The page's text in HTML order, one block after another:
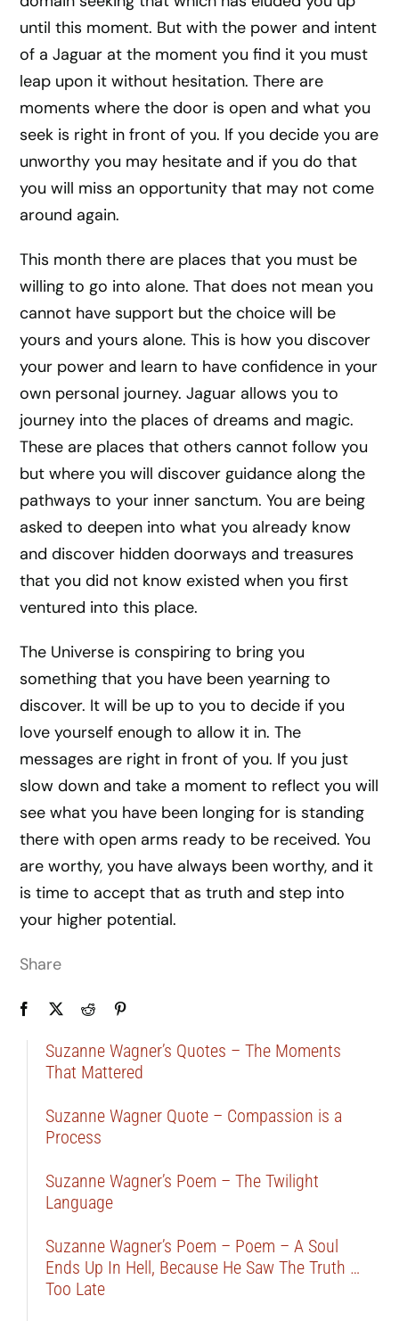
until this moment. But with the power and intent
of a Jaguar at the moment you find it you must
leap upon it without hesitation. There are
moments where the door is open and what you
seek is right in front of you. If you decide you are
unworthy you may hesitate and if you do that
you will miss an opportunity that may not come
around again.
This month there are places that you must be
willing to go into alone. That does not mean you
cannot have support but the choice will be
yours and yours alone. This is how you discover
your power and learn to have confidence in your
own personal journey. Jaguar allows you to
journey into the places of dreams and magic.
These are places that others cannot follow you
but where you will discover guidance along the
pathways to your inner sanctum. You are being
asked to deepen into what you already know
and discover hidden doorways and treasures
that you did not know existed when you first
ventured into this place.
The Universe is conspiring to bring you
something that you have been yearning to
discover. It will be up to you to decide if you
love yourself enough to allow it in. The
messages are right in front of you. If you just
slow down and take a moment to reflect you will
see what you have been longing for is standing
there with open arms ready to be received. You
are worthy, you have always been worthy, and it
is time to accept that as truth and step into
your higher potential.
Share
Suzanne Wagner’s Quotes – The Moments
That Mattered
Suzanne Wagner Quote – Compassion is a
Process
Suzanne Wagner’s Poem – The Twilight
Language
Suzanne Wagner’s Poem – Poem – A Soul
Ends Up In Hell, Because He Saw The Truth …
Too Late